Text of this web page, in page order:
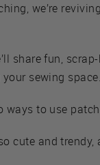
we’re
share fun,
sewing space.
ways to use
cute and